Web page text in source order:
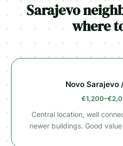
Sarajevo
where
Novo Sarajevo
Central location, well
newer buildings. Good